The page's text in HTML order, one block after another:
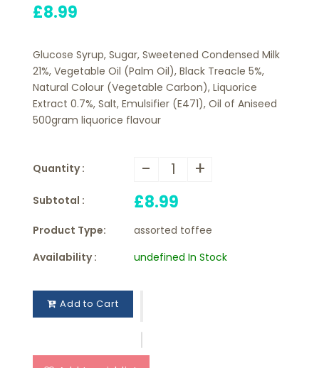
£8.99
Glucose Syrup, Sugar, Sweetened Condensed Milk
21%, Vegetable Oil (Palm Oil), Black Treacle 5%,
Natural Colour (Vegetable Carbon), Liquorice
Extract 0.7%, Salt, Emulsifier (E471), Oil of Aniseed
500gram liquorice flavour
Quantity : - +
Subtotal : £8.99
Product Type:
assorted toffee
Availability :
undefined In Stock
Add to Cart